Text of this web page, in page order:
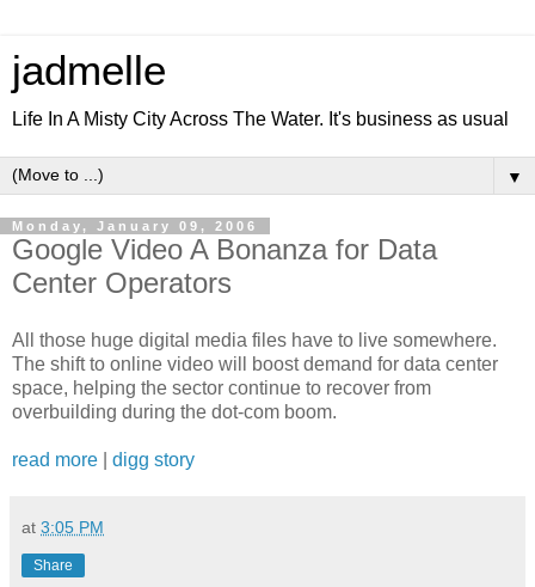
jadmelle
Life In A Misty City Across The Water. It's business as usual
▼
Monday, January 09, 2006
Google Video A Bonanza for Data
Center Operators
All those huge digital media files have to live somewhere.
The shift to online video will boost demand for data center
space, helping the sector continue to recover from
overbuilding during the dot-com boom.
read more digg story
at 3:05 PM
Share